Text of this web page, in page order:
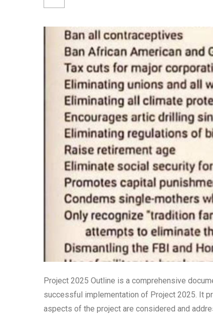
Project 2025 Outline is a comprehensive
successful implementation of Project 2025. It
aspects of the project are considered and